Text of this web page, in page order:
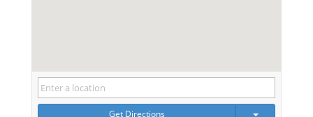
Get Directions